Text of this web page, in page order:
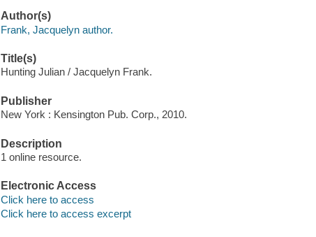
Author(s)
Frank, Jacquelyn author.
Title(s)
Hunting Julian / Jacquelyn Frank.
Publisher
New York : Kensington Pub. Corp., 2010.
Description
1 online resource.
Electronic Access
Click here to access
Click here to access excerpt